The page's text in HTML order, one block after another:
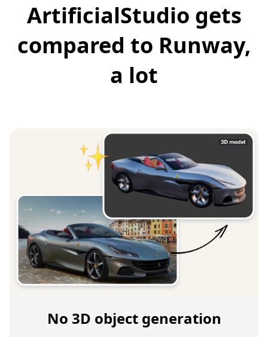
ArtificialStudio gets
compared to Runway,
a lot
No 3D object generation